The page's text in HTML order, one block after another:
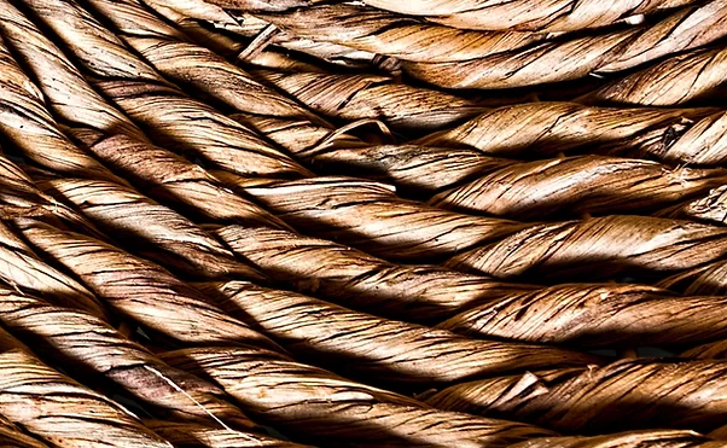
founded in 2022 by Tarik & Tamara
counseling and community
Whether you're from the Caribbean or
staple, naturopathic healing rooted
herbs, roots, & bushes found in
forms of healing, including therapy,
intentional effort to introduce therapy
doing our part to contribute to the health